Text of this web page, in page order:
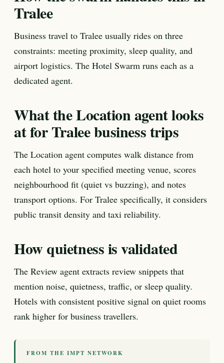
Tralee
Business travel to Tralee usually rides on three
constraints: meeting proximity, sleep quality, and
airport logistics. The Hotel Swarm runs each as a
dedicated agent.
What the Location agent looks
at for Tralee business trips
The Location agent computes walk distance from
each hotel to your specified meeting venue, scores
neighbourhood fit (quiet vs buzzing), and notes
transport options. For Tralee specifically, it considers
public transit density and taxi reliability.
How quietness is validated
The Review agent extracts review snippets that
mention noise, quietness, traffic, or sleep quality.
Hotels with consistent positive signal on quiet rooms
rank higher for business travellers.
FROM THE IMPT NETWORK